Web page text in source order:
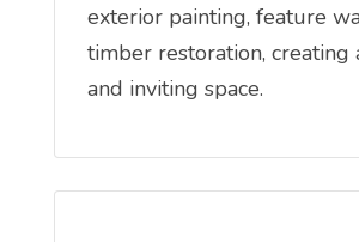
exterior painting, feature
timber restoration, creating
and inviting space.